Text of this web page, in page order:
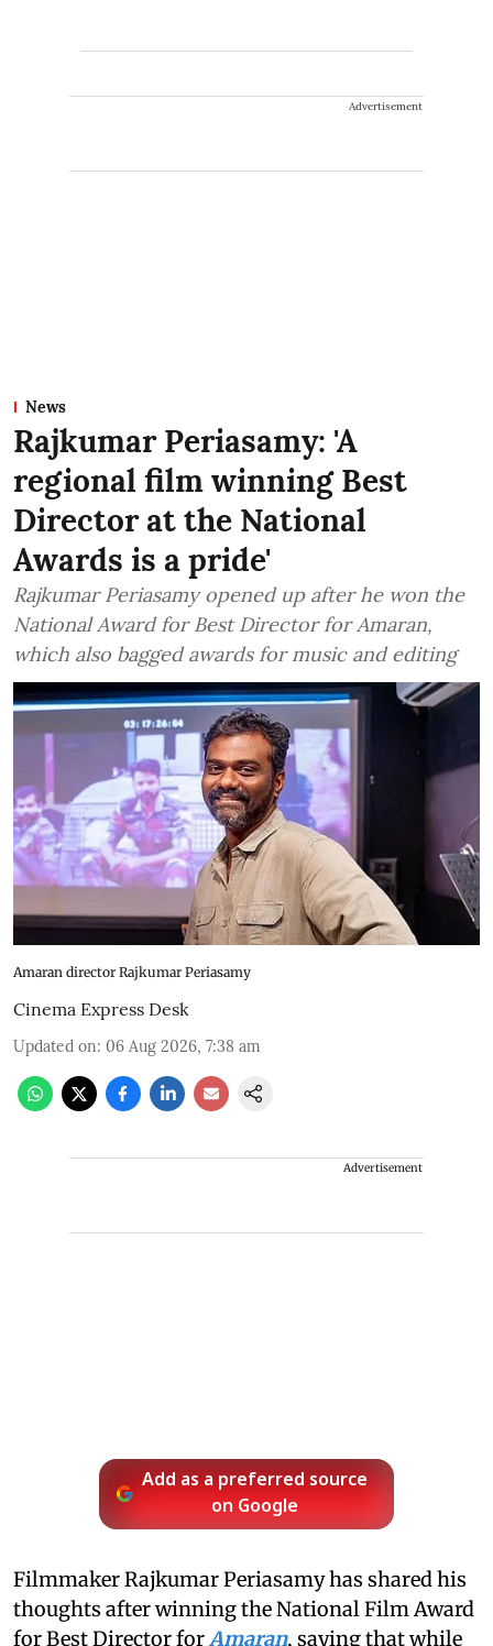
Advertisement
News
Rajkumar Periasamy: 'A
regional film winning Best
Director at the National
Awards is a pride'
Rajkumar Periasamy opened up after he won the
National Award for Best Director for Amaran,
which also bagged awards for music and editing
Amaran director Rajkumar Periasamy
Cinema Express Desk
Updated on: 06 Aug 2026, 7:38 am
Advertisement
Add as a preferred source
on Google
Filmmaker Rajkumar Periasamy has shared his
thoughts after winning the National Film Award
for Best Director forAmaran, saying that while